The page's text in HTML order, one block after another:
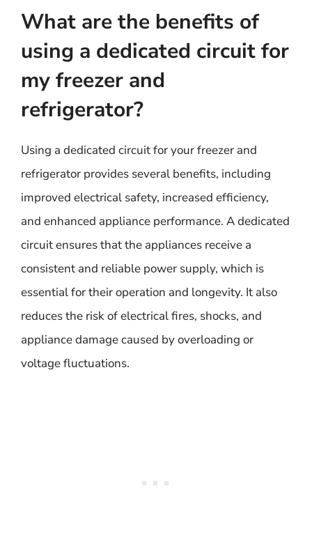
What are the benefits of
using a dedicated circuit for
my freezer and
refrigerator?
Using a dedicated circuit for your freezer and
refrigerator provides several benefits, including
improved electrical safety, increased efficiency,
and enhanced appliance performance. A dedicated
circuit ensures that the appliances receive a
consistent and reliable power supply, which is
essential for their operation and longevity. It also
reduces the risk of electrical fires, shocks, and
appliance damage caused by overloading or
voltage fluctuations.